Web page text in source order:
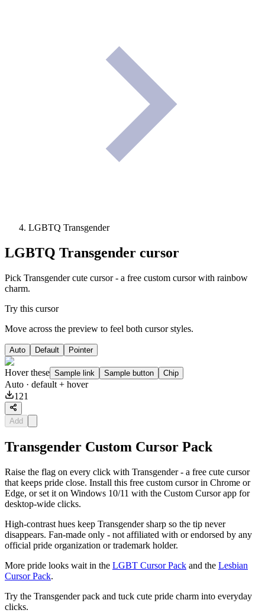
LGBTQ Transgender
LGBTQ Transgender cursor
Pick Transgender cute cursor - a free custom cursor with rainbow
charm.
Try this cursor
Move across the preview to feel both cursor styles.
Auto Default Pointer
Hover these Sample link Sample button Chip
Auto · default + hover
121
Add
Transgender Custom Cursor Pack
Raise the flag on every click with Transgender - a free cute cursor
that keeps pride close. Install this free custom cursor in Chrome or
Edge, or set it on Windows 10/11 with the Custom Cursor app for
desktop-wide clicks.
High-contrast hues keep Transgender sharp so the tip never
disappears. Fan-made only - not affiliated with or endorsed by any
official pride organization or trademark holder.
More pride looks wait in the LGBT Cursor Pack and the Lesbian
Cursor Pack.
Try the Transgender pack and tuck cute pride charm into everyday
clicks.